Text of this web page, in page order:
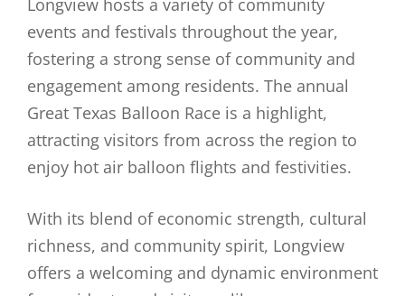
Longview hosts a variety of community
events and festivals throughout the year,
fostering a strong sense of community and
engagement among residents. The annual
Great Texas Balloon Race is a highlight,
attracting visitors from across the region to
enjoy hot air balloon flights and festivities.
With its blend of economic strength, cultural
richness, and community spirit, Longview
offers a welcoming and dynamic environment